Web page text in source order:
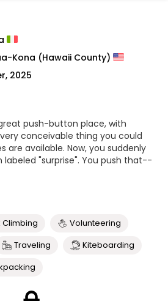
Kona (Hawaii County)
2025
push-button place, with
conceivable thing you could
are available. Now, you suddenly
"surprise". You push that--
Climbing
Volunteering
Traveling
Kiteboarding